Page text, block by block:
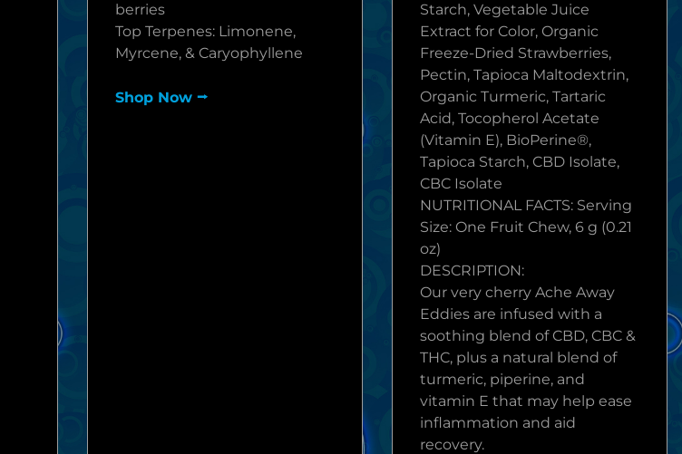
berries
Top Terpenes: Limonene,
Myrcene, & Caryophyllene
Shop Now ⭢
Starch, Vegetable Juice
Extract for Color, Organic
Freeze-Dried Strawberries,
Pectin, Tapioca Maltodextrin,
Organic Turmeric, Tartaric
Acid, Tocopherol Acetate
(Vitamin E), BioPerine®,
Tapioca Starch, CBD Isolate,
CBC Isolate
NUTRITIONAL FACTS: Serving
Size: One Fruit Chew, 6 g (0.21
oz)
DESCRIPTION:
Our very cherry Ache Away
Eddies are infused with a
soothing blend of CBD, CBC &
THC, plus a natural blend of
turmeric, piperine, and
vitamin E that may help ease
inflammation and aid
recovery.